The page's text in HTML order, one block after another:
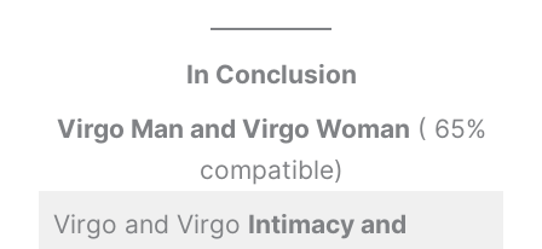
In Conclusion
Virgo Man and Virgo Woman ( 65%
compatible)
Virgo and Virgo Intimacy and